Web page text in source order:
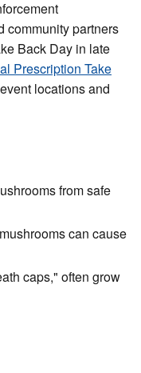
community partners
Back Day in late
Prescription Take
locations and
from safe
can cause
caps," often grow